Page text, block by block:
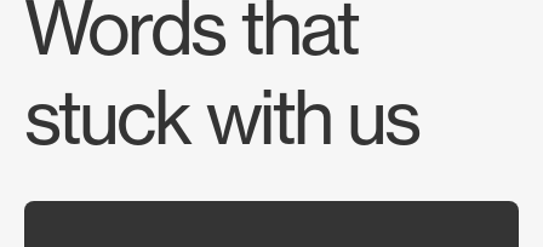
Words that
stuck with us